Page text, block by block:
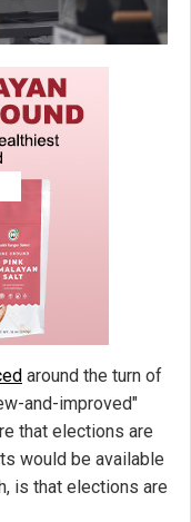
around the turn of
and-improved"
that elections are
would be available
is that elections are